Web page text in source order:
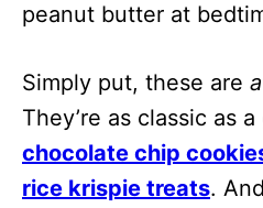
peanut butter at
Simply put, these are
They’re as classic as
chocolate chip
rice krispie treats.